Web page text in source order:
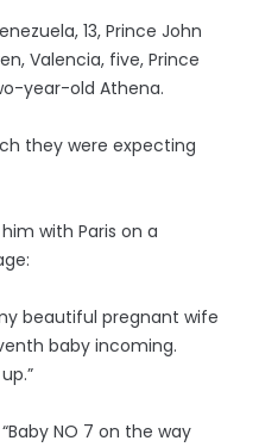
13, Prince John
Valencia, five, Prince
year-old Athena.
they were expecting
with Paris on a
beautiful pregnant wife
baby incoming.
NO 7 on the way